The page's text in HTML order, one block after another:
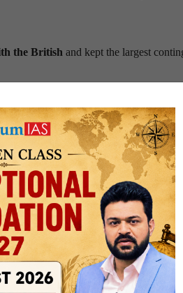
the British and kept the largest
deliberately did not
Daulah and backed the plan to replace
the British protected their ammunition
as a
puppet ruler under the